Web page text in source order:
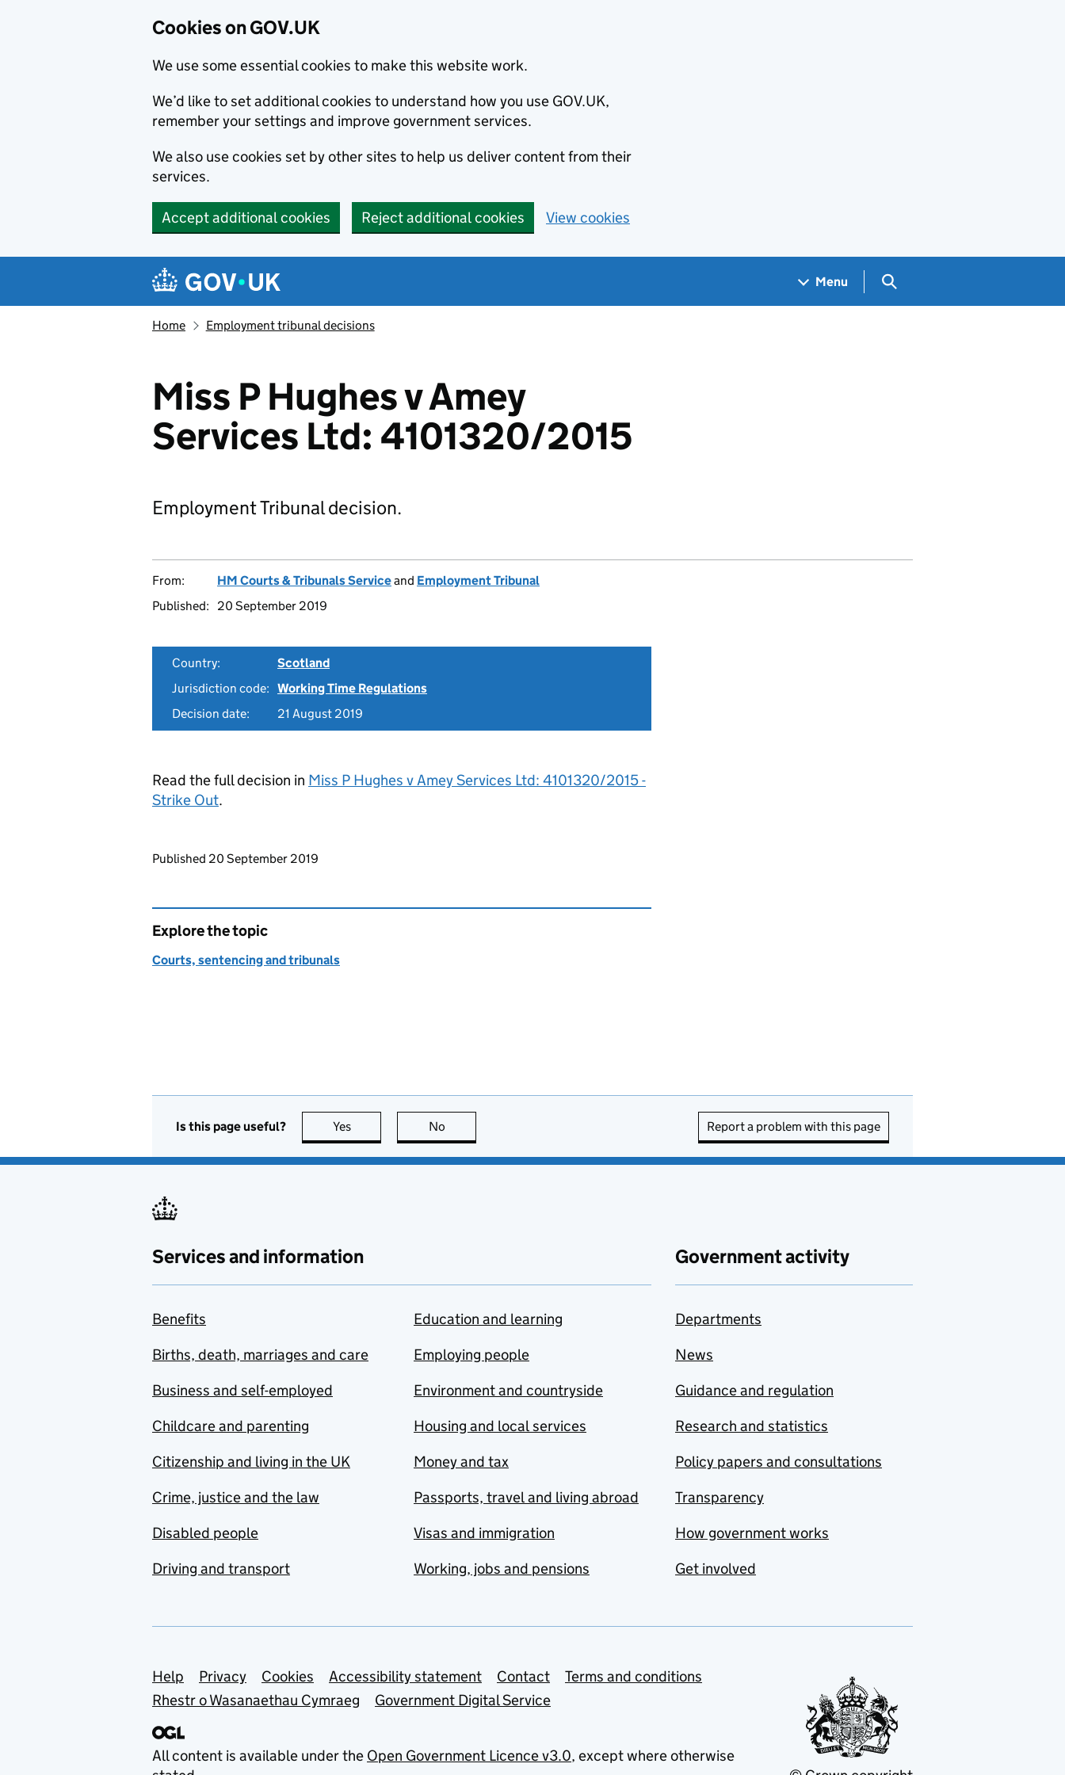
Cookies on GOV.UK
We use some essential cookies to make this website work.
We’d like to set additional cookies to understand how you use GOV.UK,
remember your settings and improve government services.
We also use cookies set by other sites to help us deliver content from their
services.
Accept additional cookies Reject additional cookies View cookies
Navigation menu
Menu Search GOV.UK
Home Employment tribunal decisions
Miss P Hughes v Amey
Services Ltd: 4101320/2015
Employment Tribunal decision.
From: HM Courts & Tribunals Serviceand Employment Tribunal
Published:
20 September 2019
Country:
Scotland
Jurisdiction code: Working Time Regulations
Decision date:
21 August 2019
Read the full decision in Miss P Hughes v Amey Services Ltd: 4101320/2015 -
Strike Out.
Updates to this page
Published 20 September 2019
Explore the topic
Courts, sentencing and tribunals
Is this page useful? Yes this page is useful
No Report a problem with this page
Services and information
Benefits
Births, death, marriages and care
Business and self-employed
Childcare and parenting
Citizenship and living in the UK
Crime, justice and the law
Disabled people
Driving and transport
Education and learning
Employing people
Environment and countryside
Housing and local services
Money and tax
Passports, travel and living abroad
Visas and immigration
Working, jobs and pensions
Government activity
Departments
News
Guidance and regulation
Research and statistics
Policy papers and consultations
Transparency
How government works
Get involved
Support links
Help Privacy Cookies Accessibility statement Contact
Terms and conditions
Rhestr o Wasanaethau Cymraeg
Government Digital Service
All content is available under the Open Government Licence v3.0, except where otherwise